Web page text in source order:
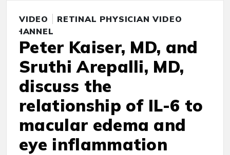
VIDEO
RETINAL PHYSICIAN VIDEO
CHANNEL
Peter Kaiser, MD, and
Sruthi Arepalli, MD,
discuss the
relationship of IL-6 to
macular edema and
eye inflammation